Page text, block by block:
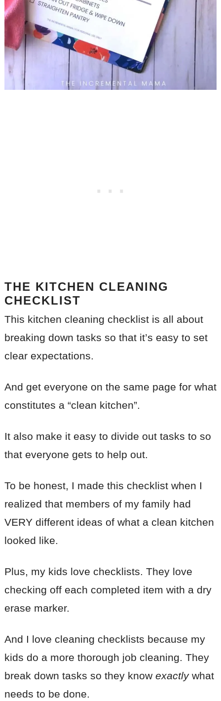
THE KITCHEN CLEANING
CHECKLIST
This kitchen cleaning checklist is all about
breaking down tasks so that it’s easy to set
clear expectations.
And get everyone on the same page for what
constitutes a “clean kitchen”.
It also make it easy to divide out tasks to so
that everyone gets to help out.
To be honest, I made this checklist when I
realized that members of my family had
VERY different ideas of what a clean kitchen
looked like.
Plus, my kids love checklists. They love
checking off each completed item with a dry
erase marker.
And I love cleaning checklists because my
kids do a more thorough job cleaning. They
break down tasks so they know exactlywhat
needs to be done.